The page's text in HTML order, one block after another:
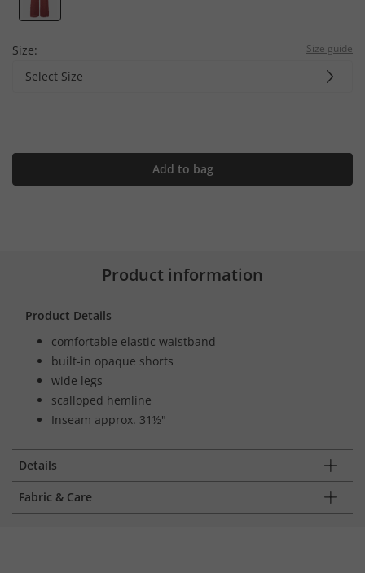
Size: Size guide
Select Size
Add to bag
Product information
Product Details
comfortable elastic waistband
built-in opaque shorts
wide legs
scalloped hemline
Inseam approx. 31½"
Details
Fabric & Care